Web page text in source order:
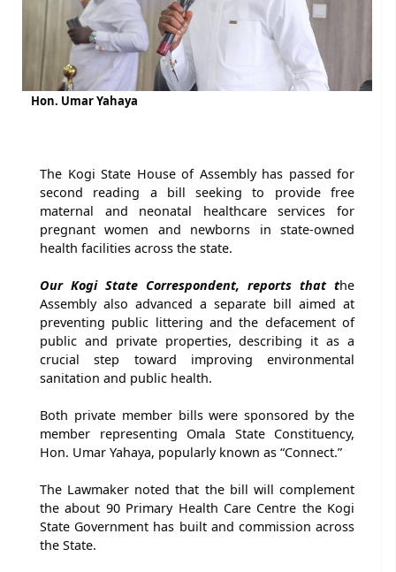
Hon. Umar Yahaya
The Kogi State House of Assembly has passed for
second reading a bill seeking to provide free
maternal and neonatal healthcare services for
pregnant women and newborns in state-owned
health facilities across the state.
Our Kogi State Correspondent, reports that the
Assembly also advanced a separate bill aimed at
preventing public littering and the defacement of
public and private properties, describing it as a
crucial step toward improving environmental
sanitation and public health.
Both private member bills were sponsored by the
member representing Omala State Constituency,
Hon. Umar Yahaya, popularly known as “Connect.”
The Lawmaker noted that the bill will complement
the about 90 Primary Health Care Centre the Kogi
State Government has built and commission across
the State.